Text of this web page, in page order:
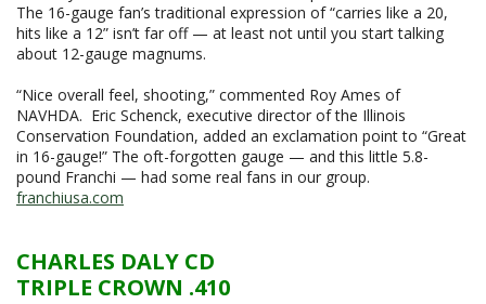
The 16-gauge fan’s traditional expression of “carries like a 20,
hits like a 12” isn’t far off — at least not until you start talking
about 12-gauge magnums.
“Nice overall feel, shooting,” commented Roy Ames of
NAVHDA. Eric Schenck, executive director of the Illinois
Conservation Foundation, added an exclamation point to “Great
in 16-gauge!” The oft-forgotten gauge — and this little 5.8-
pound Franchi — had some real fans in our group.
franchiusa.com
CHARLES DALY CD
TRIPLE CROWN .410